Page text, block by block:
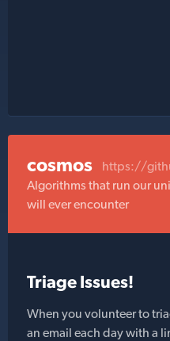
cosmos https://
Algorithms that run our
will ever encounter
Triage Issues!
When you volunteer to
an email each day with a